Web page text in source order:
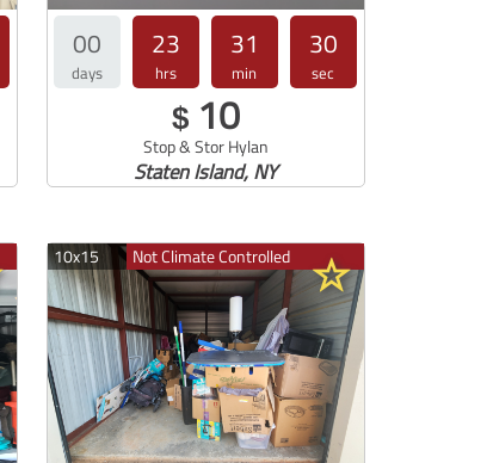
00
days
23
hrs
31
min
30
sec
$ 10
Stop & Stor Hylan
Staten Island, NY
10x15 Not Climate Controlled